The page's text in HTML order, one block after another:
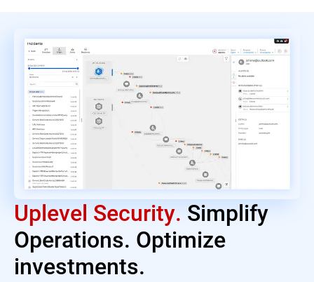
Uplevel Security. Simplify
Operations. Optimize
investments.